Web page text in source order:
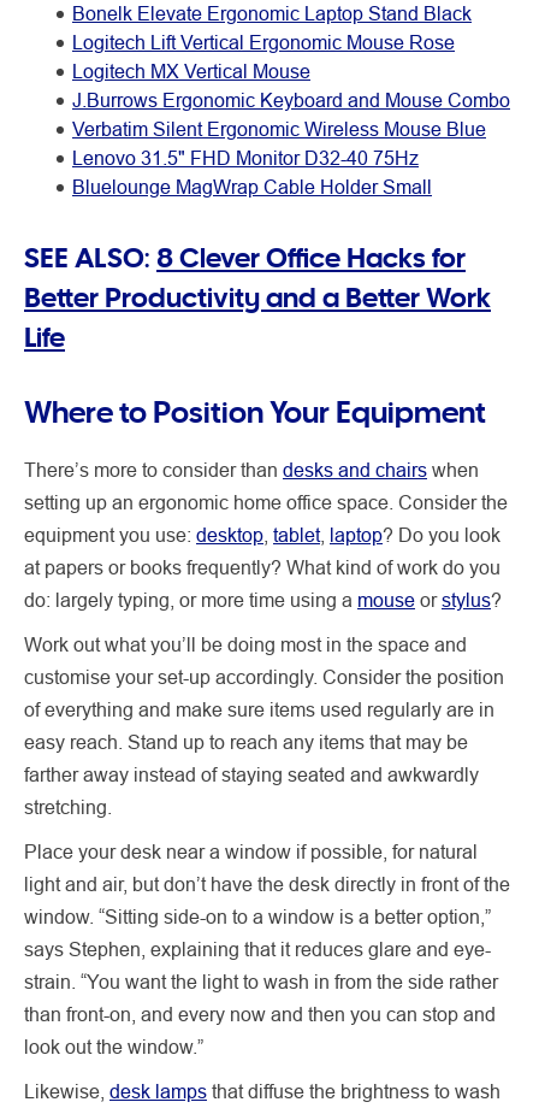
Bonelk Elevate Ergonomic Laptop Stand Black
Logitech Lift Vertical Ergonomic Mouse Rose
Logitech MX Vertical Mouse
J.Burrows Ergonomic Keyboard and Mouse Combo
Verbatim Silent Ergonomic Wireless Mouse Blue
Lenovo 31.5" FHD Monitor D32-40 75Hz
Bluelounge MagWrap Cable Holder Small
SEE ALSO: 8 Clever Office Hacks for
Better Productivity and a Better Work
Life
Where to Position Your Equipment
There’s more to consider than desks and chairs when
setting up an ergonomic home office space. Consider the
equipment you use: desktop tablet, laptop? Do you look
at papers or books frequently? What kind of work do you
do: largely typing, or more time using a mouse orstylus?
Work out what you’ll be doing most in the space and
customise your set-up accordingly. Consider the position
of everything and make sure items used regularly are in
easy reach. Stand up to reach any items that may be
farther away instead of staying seated and awkwardly
stretching.
Place your desk near a window if possible, for natural
light and air, but don’t have the desk directly in front of the
window. “Sitting side-on to a window is a better option,”
says Stephen, explaining that it reduces glare and eye-
strain. “You want the light to wash in from the side rather
than front-on, and every now and then you can stop and
look out the window.”
Likewise, desk lamps that diffuse the brightness to wash